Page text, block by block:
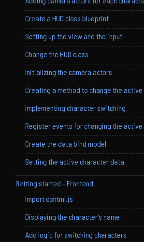
Create a HUD class blueprint
Setting up the view and the input
Change the HUD class
Initializing the camera actors
Creating a method to change the active
Implementing character switching
Register events for changing the
Create the data bind model
Setting the active character data
Getting started - Frontend
Import cohtml.js
Displaying the character’s name
Add logic for switching characters